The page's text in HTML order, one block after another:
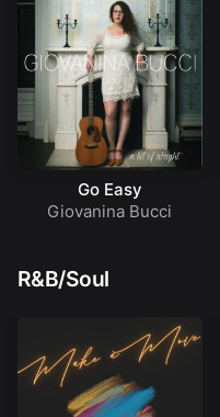
Go Easy
Giovanina Bucci
R&B/Soul